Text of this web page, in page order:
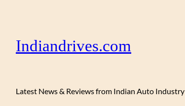
Indiandrives.com
Latest News & Reviews from Indian Auto Industry